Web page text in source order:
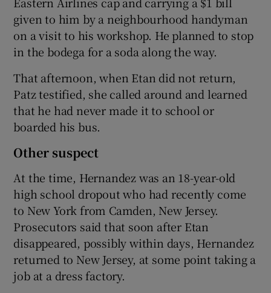
given to him by a neighbourhood handyman
on a visit to his workshop. He planned to stop
in the bodega for a soda along the way.
That afternoon, when Etan did not return,
Patz testified, she called around and learned
that he had never made it to school or
boarded his bus.
Other suspect
At the time, Hernandez was an 18-year-old
high school dropout who had recently come
to New York from Camden, New Jersey.
Prosecutors said that soon after Etan
disappeared, possibly within days, Hernandez
returned to New Jersey, at some point taking a
job at a dress factory.